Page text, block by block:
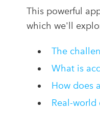
This powerful
which we'll
The
What is
How does
Real-